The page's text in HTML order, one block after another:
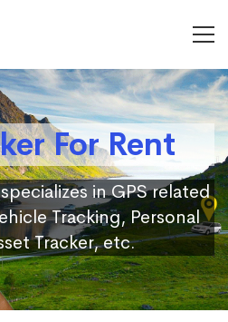
For Rent
in GPS related
Tracking, Personal
Tracker, etc.